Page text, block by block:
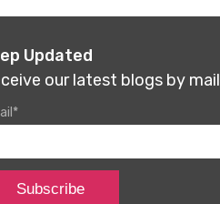
Updated
our latest blogs by mail
*